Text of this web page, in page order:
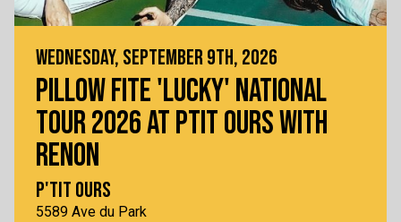
WEDNESDAY, SEPTEMBER 9TH, 2026
PILLOW FITE 'LUCKY' NATIONAL
TOUR 2026 AT PTIT OURS WITH
RENON
P'TIT OURS
5589 Ave du Park